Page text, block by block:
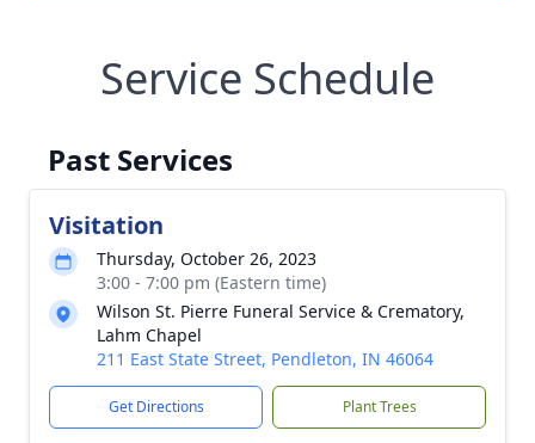
Service Schedule
Past Services
Visitation
Thursday, October 26, 2023
3:00 - 7:00 pm (Eastern time)
Wilson St. Pierre Funeral Service & Crematory,
Lahm Chapel
211 East State Street, Pendleton, IN 46064
Get Directions Plant Trees